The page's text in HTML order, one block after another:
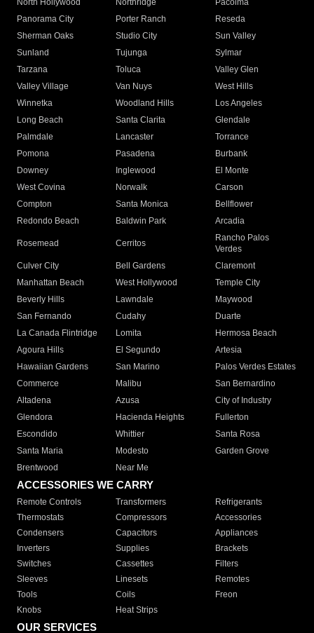
North Hollywood
Northridge
Pacoima
Panorama City
Porter Ranch
Reseda
Sherman Oaks
Studio City
Sun Valley
Sunland
Tujunga
Sylmar
Tarzana
Toluca
Valley Glen
Valley Village
Van Nuys
West Hills
Winnetka
Woodland Hills
Los Angeles
Long Beach
Santa Clarita
Glendale
Palmdale
Lancaster
Torrance
Pomona
Pasadena
Burbank
Downey
Inglewood
El Monte
West Covina
Norwalk
Carson
Compton
Santa Monica
Bellflower
Redondo Beach
Baldwin Park Arcadia
Rosemead Cerritos
Rancho Palos
Verdes
Culver City
Bell Gardens
Claremont
Manhattan Beach
West Hollywood
Temple City
Beverly Hills
Lawndale
Maywood
San Fernando
Cudahy
Duarte
La Canada Flintridge
Lomita
Hermosa Beach
Agoura Hills
El Segundo
Artesia
Hawaiian Gardens
San Marino
Palos Verdes Estates
Commerce
Malibu
San Bernardino
Altadena
Azusa
City of Industry
Glendora
Hacienda Heights
Fullerton
Escondido
Whittier
Santa Rosa
Santa Maria
Modesto
Garden Grove
Brentwood
Near Me
ACCESSORIES WE CARRY
Remote Controls Transformers
Refrigerants
Thermostats
Compressors
Accessories
Condensers
Capacitors
Appliances
Inverters
Supplies
Brackets
Switches
Cassettes
Filters
Sleeves
Linesets
Remotes
Tools
Coils
Freon
Knobs
Heat Strips
OUR SERVICES